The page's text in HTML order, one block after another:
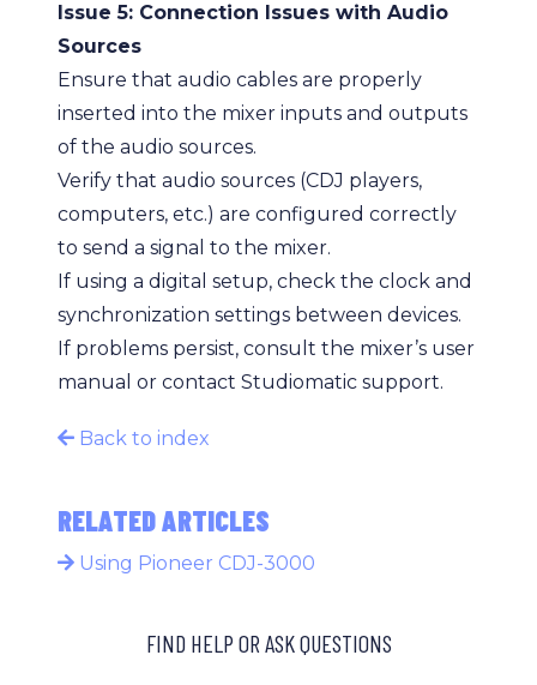
Issue 5: Connection Issues with Audio
Sources
Ensure that audio cables are properly
inserted into the mixer inputs and outputs
of the audio sources.
Verify that audio sources (CDJ players,
computers, etc.) are configured correctly
to send a signal to the mixer.
If using a digital setup, check the clock and
synchronization settings between devices.
If problems persist, consult the mixer’s user
manual or contact Studiomatic support.
Back to index
RELATED ARTICLES
Using Pioneer CDJ-3000
FIND HELP OR ASK QUESTIONS